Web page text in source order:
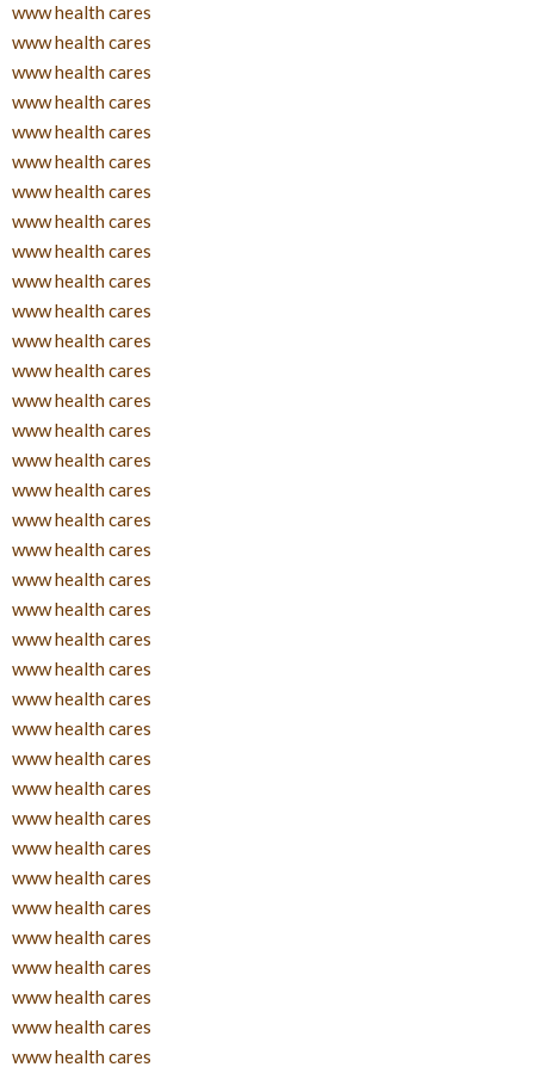
www health cares
www health cares
www health cares
www health cares
www health cares
www health cares
www health cares
www health cares
www health cares
www health cares
www health cares
www health cares
www health cares
www health cares
www health cares
www health cares
www health cares
www health cares
www health cares
www health cares
www health cares
www health cares
www health cares
www health cares
www health cares
www health cares
www health cares
www health cares
www health cares
www health cares
www health cares
www health cares
www health cares
www health cares
www health cares
www health cares